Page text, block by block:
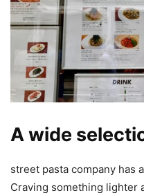
A wide
street pasta company has
Craving something lighter